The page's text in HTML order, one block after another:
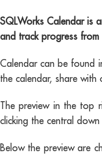
SQLWorks Calendar is
and track progress
Calendar can be found
the calendar, share
The preview in the top
clicking the central
Below the preview are